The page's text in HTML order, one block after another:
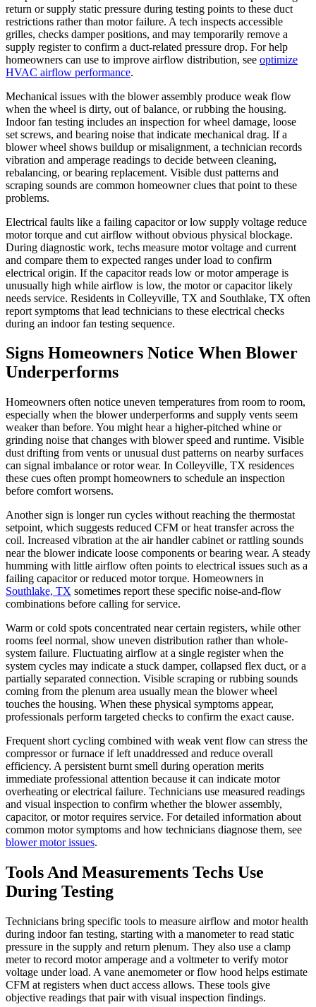
return or supply static pressure during testing points to these duct
restrictions rather than motor failure. A tech inspects accessible
grilles, checks damper positions, and may temporarily remove a
supply register to confirm a duct-related pressure drop. For help
homeowners can use to improve airflow distribution, see optimize
HVAC airflow performance.
Mechanical issues with the blower assembly produce weak flow
when the wheel is dirty, out of balance, or rubbing the housing.
Indoor fan testing includes an inspection for wheel damage, loose
set screws, and bearing noise that indicate mechanical drag. If a
blower wheel shows buildup or misalignment, a technician records
vibration and amperage readings to decide between cleaning,
rebalancing, or bearing replacement. Visible dust patterns and
scraping sounds are common homeowner clues that point to these
problems.
Electrical faults like a failing capacitor or low supply voltage reduce
motor torque and cut airflow without obvious physical blockage.
During diagnostic work, techs measure motor voltage and current
and compare them to expected ranges under load to confirm
electrical origin. If the capacitor reads low or motor amperage is
unusually high while airflow is low, the motor or capacitor likely
needs service. Residents in Colleyville, TX and Southlake, TX often
report symptoms that lead technicians to these electrical checks
during an indoor fan testing sequence.
Signs Homeowners Notice When Blower
Underperforms
Homeowners often notice uneven temperatures from room to room,
especially when the blower underperforms and supply vents seem
weaker than before. You might hear a higher-pitched whine or
grinding noise that changes with blower speed and runtime. Visible
dust drifting from vents or unusual dust patterns on nearby surfaces
can signal imbalance or rotor wear. In Colleyville, TX residences
these cues often prompt homeowners to schedule an inspection
before comfort worsens.
Another sign is longer run cycles without reaching the thermostat
setpoint, which suggests reduced CFM or heat transfer across the
coil. Increased vibration at the air handler cabinet or rattling sounds
near the blower indicate loose components or bearing wear. A steady
humming with little airflow often points to electrical issues such as a
failing capacitor or reduced motor torque. Homeowners in
Southlake, TX sometimes report these specific noise-and-flow
combinations before calling for service.
Warm or cold spots concentrated near certain registers, while other
rooms feel normal, show uneven distribution rather than whole-
system failure. Fluctuating airflow at a single register when the
system cycles may indicate a stuck damper, collapsed flex duct, or a
partially separated connection. Visible scraping or rubbing sounds
coming from the plenum area usually mean the blower wheel
touches the housing. When these physical symptoms appear,
professionals perform targeted checks to confirm the exact cause.
Frequent short cycling combined with weak vent flow can stress the
compressor or furnace if left unaddressed and reduce overall
efficiency. A persistent burnt smell during operation merits
immediate professional attention because it can indicate motor
overheating or electrical failure. Technicians use measured readings
and visual inspection to confirm whether the blower assembly,
capacitor, or motor requires service. For detailed information about
common motor symptoms and how technicians diagnose them, see
blower motor issues.
Tools And Measurements Techs Use
During Testing
Technicians bring specific tools to measure airflow and motor health
during indoor fan testing, starting with a manometer to read static
pressure in the supply and return plenum. They also use a clamp
meter to record motor amperage and a voltmeter to verify motor
voltage under load. A vane anemometer or flow hood helps estimate
CFM at registers when duct access allows. These tools give
objective readings that pair with visual inspection findings.